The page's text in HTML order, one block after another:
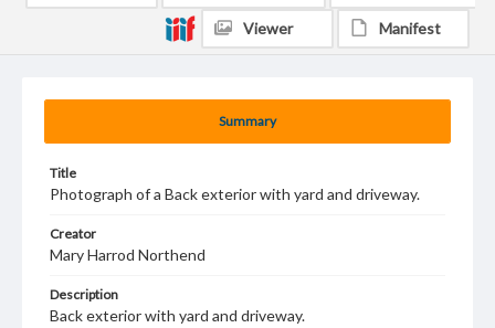
Summary
Title
Photograph of a Back exterior with yard and driveway.
Creator
Mary Harrod Northend
Description
Back exterior with yard and driveway.
Viewer Manifest